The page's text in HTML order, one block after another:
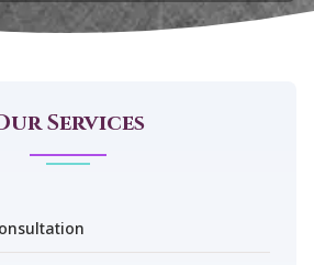
Services